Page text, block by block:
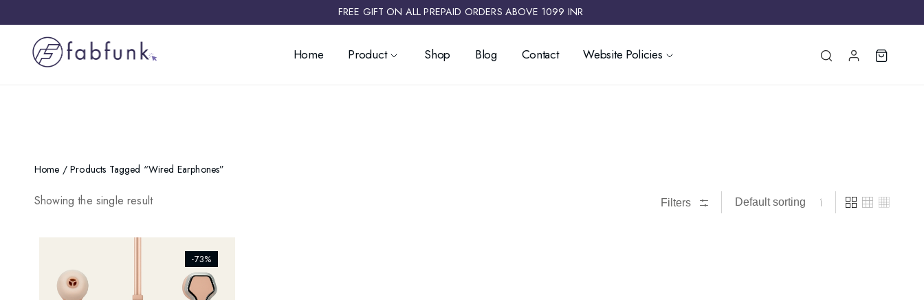
FREE GIFT ON ALL PREPAID ORDERS ABOVE 1099 INR ​
Home Product Shop Blog Contact Website Policies
Home / Products Tagged “wired Earphones”
Showing the single result Filters
-73%